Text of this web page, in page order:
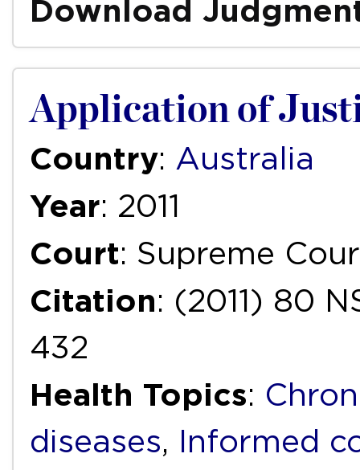
Download
Application of
Country: Australia
Year: 2011
Court: Supreme
Citation: (2011) 80
432
Health Topics:
diseases, Informed